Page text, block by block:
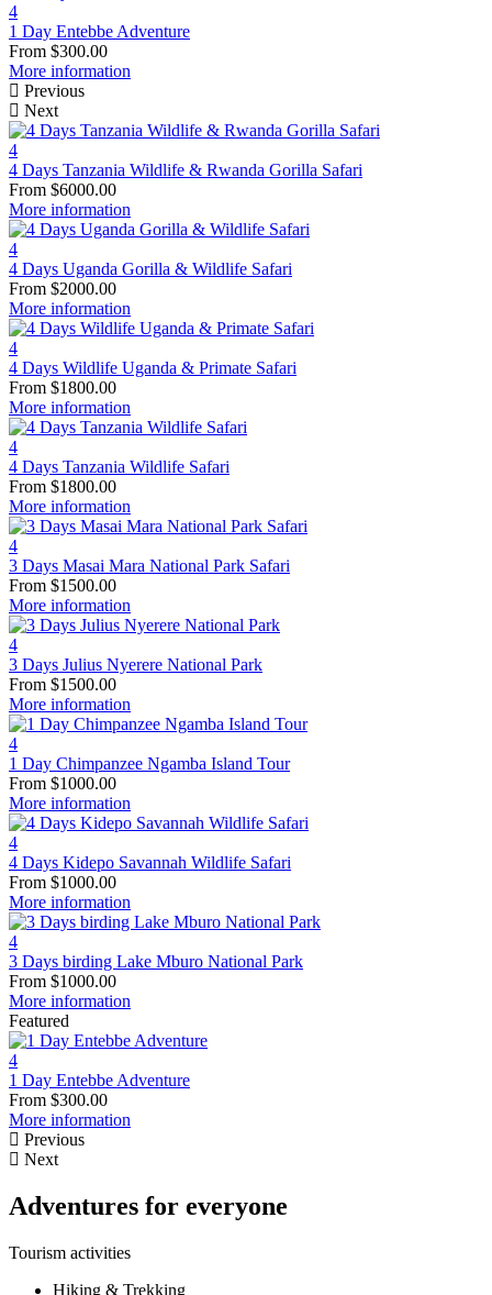
4
1 Day Entebbe Adventure
From $300.00
More information
Previous
Next
4
4 Days Tanzania Wildlife & Rwanda Gorilla Safari
From $6000.00
More information
4
4 Days Uganda Gorilla & Wildlife Safari
From $2000.00
More information
4
4 Days Wildlife Uganda & Primate Safari
From $1800.00
More information
4
4 Days Tanzania Wildlife Safari
From $1800.00
More information
4
3 Days Masai Mara National Park Safari
From $1500.00
More information
4
3 Days Julius Nyerere National Park
From $1500.00
More information
4
1 Day Chimpanzee Ngamba Island Tour
From $1000.00
More information
4
4 Days Kidepo Savannah Wildlife Safari
From $1000.00
More information
4
3 Days birding Lake Mburo National Park
From $1000.00
More information
Featured
4
1 Day Entebbe Adventure
From $300.00
More information
Previous
Next
Adventures for everyone
Tourism activities
Hiking & Trekking